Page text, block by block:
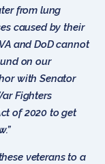
from lung
caused by their
and DoD cannot
on our
with Senator
Fighters
of 2020 to get
veterans to a